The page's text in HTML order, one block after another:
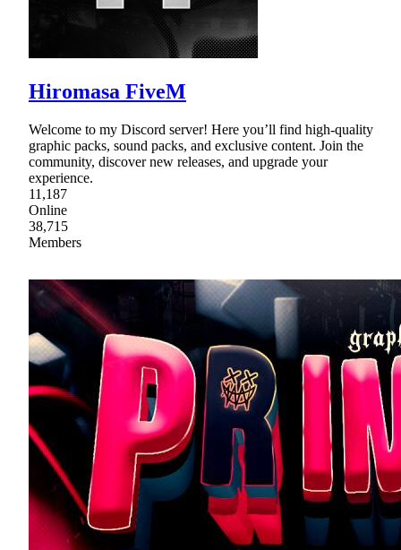
Hiromasa FiveM
Welcome to my Discord server! Here you’ll find high-quality
graphic packs, sound packs, and exclusive content. Join the
community, discover new releases, and upgrade your
experience.
11,187
Online
38,715
Members